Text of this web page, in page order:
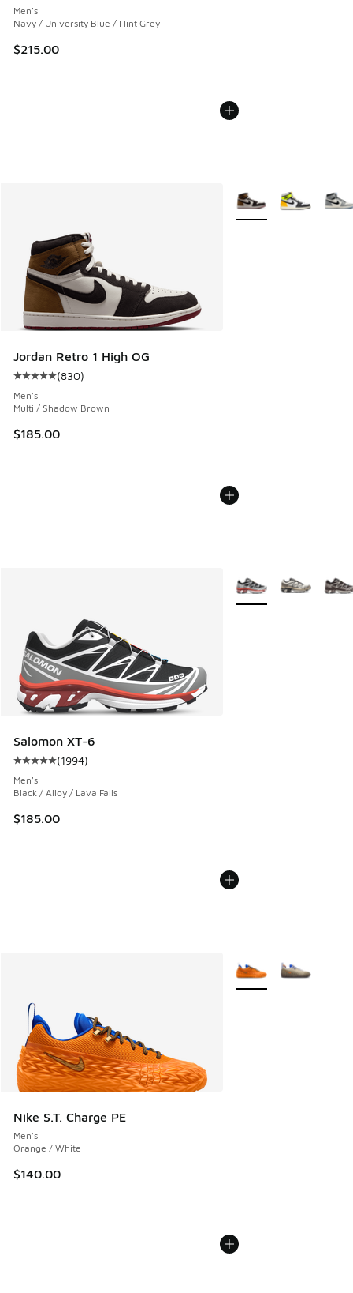
Men's
Navy / University Blue / Flint Grey
$215.00
Jordan Retro 1 High OG
Average customer rating - [5 out of 5 stars], 830 reviews
(830)
Men's
Multi / Shadow Brown
$185.00
More Colors Available
Salomon XT-6
Average customer rating - [5 out of 5 stars], 1994 reviews
(1994)
Men's
Black / Alloy / Lava Falls
$185.00
More Colors Available
Nike S.T. Charge PE
Men's
Orange / White
$140.00
More Colors Available